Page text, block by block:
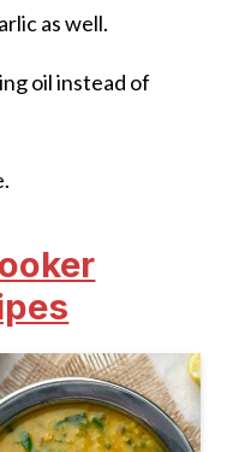
as well.
oil instead of